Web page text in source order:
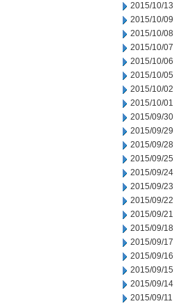
2015/10/13
2015/10/09
2015/10/08
2015/10/07
2015/10/06
2015/10/05
2015/10/02
2015/10/01
2015/09/30
2015/09/29
2015/09/28
2015/09/25
2015/09/24
2015/09/23
2015/09/22
2015/09/21
2015/09/18
2015/09/17
2015/09/16
2015/09/15
2015/09/14
2015/09/11